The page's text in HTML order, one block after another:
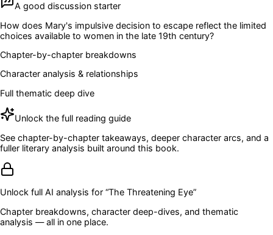
A good discussion starter
How does Mary's impulsive decision to escape reflect the limited
choices available to women in the late 19th century?
Chapter-by-chapter breakdowns
Character analysis & relationships
Full thematic deep dive
Unlock the full reading guide
See chapter-by-chapter takeaways, deeper character arcs, and a
fuller literary analysis built around this book.
Unlock full AI analysis for “The Threatening Eye”
Chapter breakdowns, character deep-dives, and thematic
analysis — all in one place.